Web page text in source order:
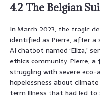
4.2 The Belgian
In March 2023, the tragic
identified as Pierre, after a
AI chatbot named ‘Eliza,’
ethics community. Pierre,
struggling with severe eco-
hopelessness about
term illness that had led to